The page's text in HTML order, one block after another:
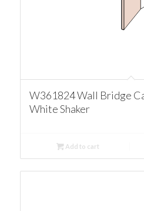
W361824 Wall Bridge
White Shaker
Add to cart